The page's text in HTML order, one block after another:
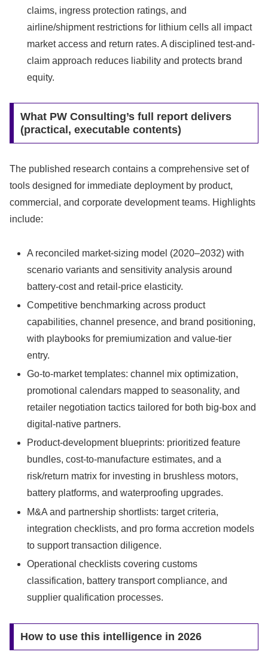
claims, ingress protection ratings, and
airline/shipment restrictions for lithium cells all impact
market access and return rates. A disciplined test-and-
claim approach reduces liability and protects brand
equity.
What PW Consulting’s full report delivers
(practical, executable contents)
The published research contains a comprehensive set of
tools designed for immediate deployment by product,
commercial, and corporate development teams. Highlights
include:
A reconciled market-sizing model (2020–2032) with
scenario variants and sensitivity analysis around
battery-cost and retail-price elasticity.
Competitive benchmarking across product
capabilities, channel presence, and brand positioning,
with playbooks for premiumization and value-tier
entry.
Go-to-market templates: channel mix optimization,
promotional calendars mapped to seasonality, and
retailer negotiation tactics tailored for both big-box and
digital-native partners.
Product-development blueprints: prioritized feature
bundles, cost-to-manufacture estimates, and a
risk/return matrix for investing in brushless motors,
battery platforms, and waterproofing upgrades.
M&A and partnership shortlists: target criteria,
integration checklists, and pro forma accretion models
to support transaction diligence.
Operational checklists covering customs
classification, battery transport compliance, and
supplier qualification processes.
How to use this intelligence in 2026